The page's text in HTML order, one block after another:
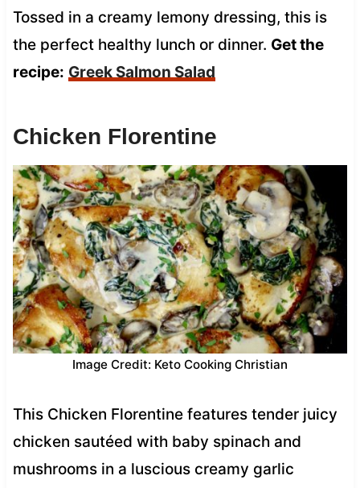
Tossed in a creamy lemony dressing, this is
the perfect healthy lunch or dinner. Get the
recipe: Greek Salmon Salad
Chicken Florentine
Image Credit: Keto Cooking Christian
This Chicken Florentine features tender juicy
chicken sautéed with baby spinach and
mushrooms in a luscious creamy garlic